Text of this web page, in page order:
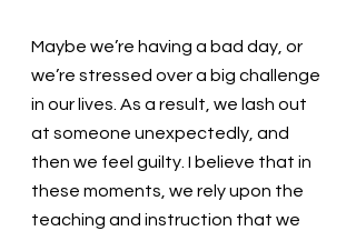
Maybe we’re having a bad day, or
we’re stressed over a big challenge
in our lives. As a result, we lash out
at someone unexpectedly, and
then we feel guilty. I believe that in
these moments, we rely upon the
teaching and instruction that we